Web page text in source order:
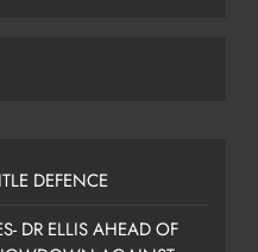
DEFENCE
DR ELLIS AHEAD OF